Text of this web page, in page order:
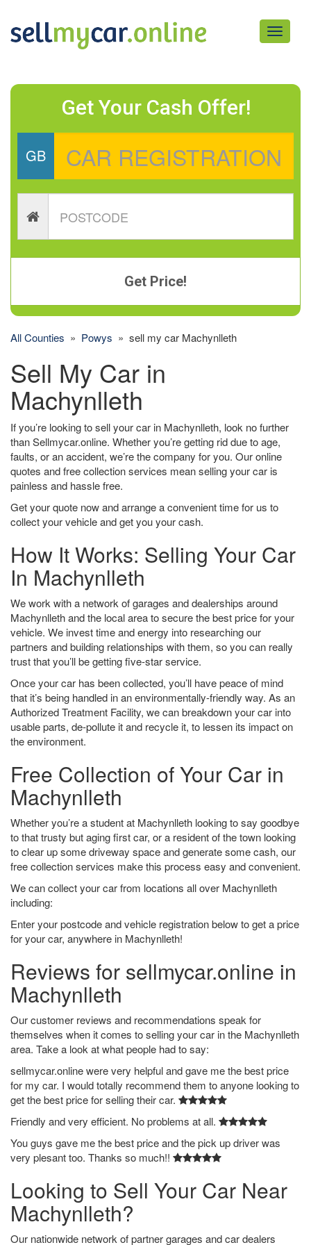
Toggle
Get Your Cash Offer!
GB
Get Price!
All Counties » Powys » sell my car Machynlleth
Sell My Car in
Machynlleth
If you’re looking to sell your car in Machynlleth, look no further
than Sellmycar.online. Whether you’re getting rid due to age,
faults, or an accident, we’re the company for you. Our online
quotes and free collection services mean selling your car is
painless and hassle free.
Get your quote now and arrange a convenient time for us to
collect your vehicle and get you your cash.
How It Works: Selling Your Car
In Machynlleth
We work with a network of garages and dealerships around
Machynlleth and the local area to secure the best price for your
vehicle. We invest time and energy into researching our
partners and building relationships with them, so you can really
trust that you’ll be getting five-star service.
Once your car has been collected, you’ll have peace of mind
that it’s being handled in an environmentally-friendly way. As an
Authorized Treatment Facility, we can breakdown your car into
usable parts, de-pollute it and recycle it, to lessen its impact on
the environment.
Free Collection of Your Car in
Machynlleth
Whether you’re a student at Machynlleth looking to say goodbye
to that trusty but aging first car, or a resident of the town looking
to clear up some driveway space and generate some cash, our
free collection services make this process easy and convenient.
We can collect your car from locations all over Machynlleth
including:
Enter your postcode and vehicle registration below to get a price
for your car, anywhere in Machynlleth!
Reviews for sellmycar.online in
Machynlleth
Our customer reviews and recommendations speak for
themselves when it comes to selling your car in the Machynlleth
area. Take a look at what people had to say:
sellmycar.online were very helpful and gave me the best price
for my car. I would totally recommend them to anyone looking to
get the best price for selling their car.
Friendly and very efficient. No problems at all.
You guys gave me the best price and the pick up driver was
very plesant too. Thanks so much!!
Looking to Sell Your Car Near
Machynlleth?
Our nationwide network of partner garages and car dealers